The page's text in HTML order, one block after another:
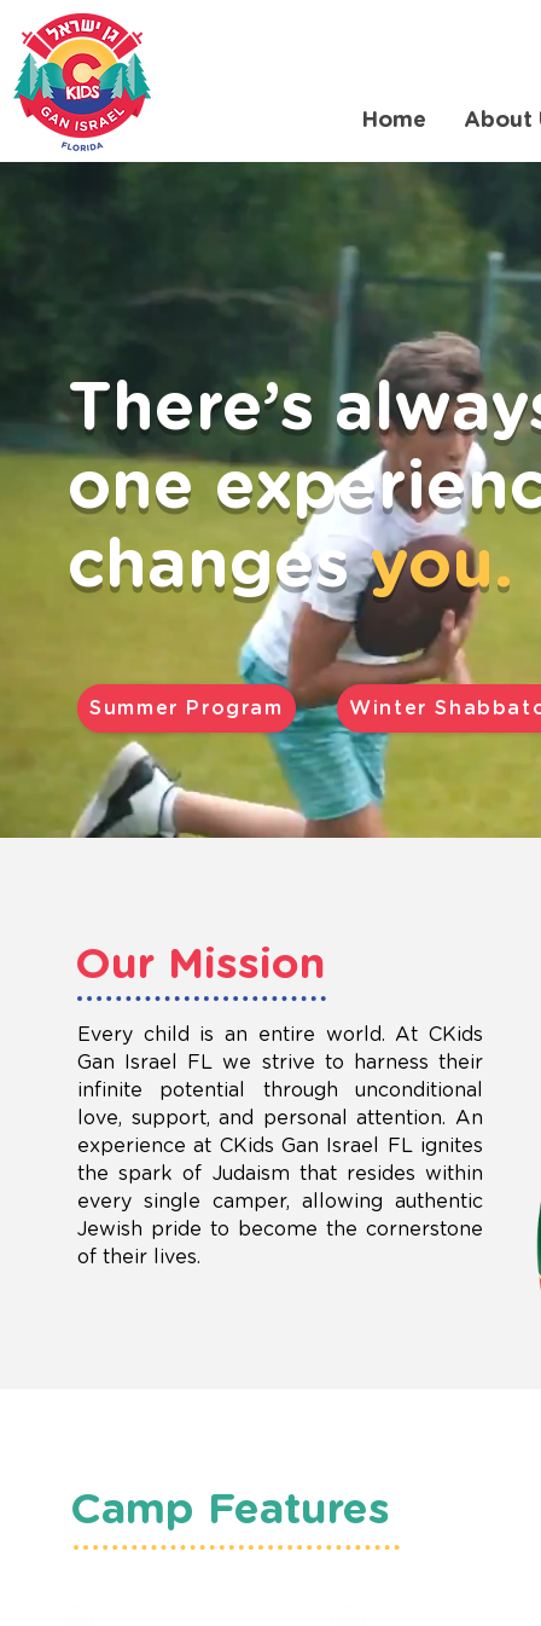
Home About
There’s
one
changesyou.
Summer Program Winter
Our Mission
Every child is an entire world. At CKids
Gan Israel FL we strive to harness their
infinite potential through unconditional
love, support, and personal attention. An
experience at CKids Gan Israel FL ignites
the spark of Judaism that resides within
every single camper, allowing authentic
Jewish pride to become the cornerstone
of their lives.
Camp Features